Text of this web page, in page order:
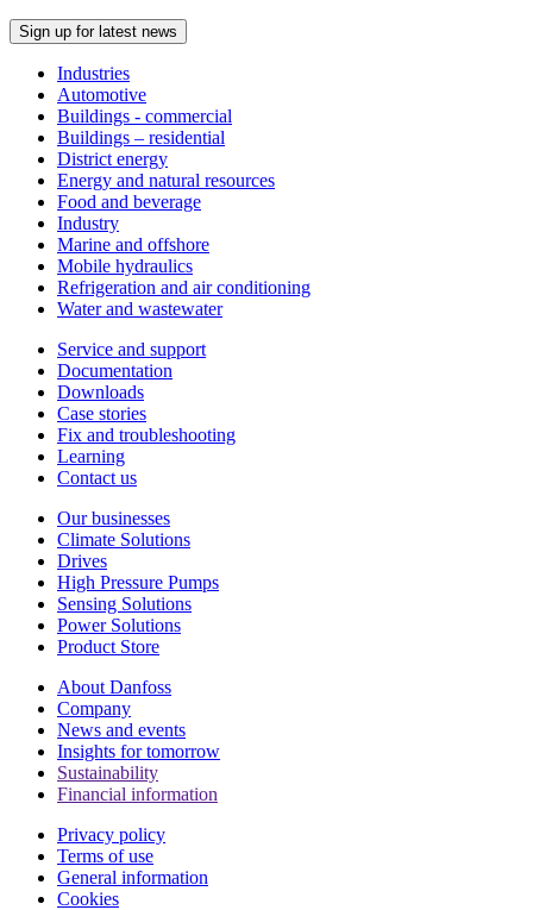
Sign up for latest news
Industries
Automotive
Buildings - commercial
Buildings – residential
District energy
Energy and natural resources
Food and beverage
Industry
Marine and offshore
Mobile hydraulics
Refrigeration and air conditioning
Water and wastewater
Service and support
Documentation
Downloads
Case stories
Fix and troubleshooting
Learning
Contact us
Our businesses
Climate Solutions
Drives
High Pressure Pumps
Sensing Solutions
Power Solutions
Product Store
About Danfoss
Company
News and events
Insights for tomorrow
Sustainability
Financial information
Privacy policy
Terms of use
General information
Cookies